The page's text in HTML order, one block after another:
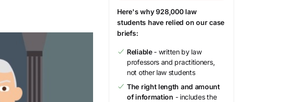
Here's why 928,000 law
students have relied on our case
briefs:
Reliable- written by law
professors and practitioners,
not other law students
The right length and amount
of information - includes the